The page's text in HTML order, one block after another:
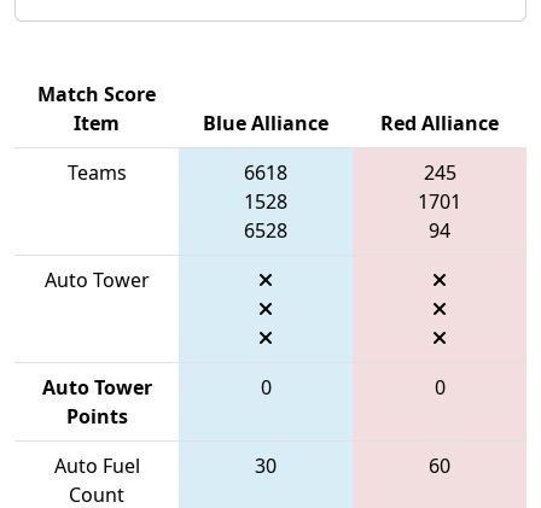
Match Score
Item
Blue Alliance
Red Alliance
Teams
6618
1528
6528
245
1701
94
Auto Tower
Auto Tower
Points
0 0
Auto Fuel
Count
30 60